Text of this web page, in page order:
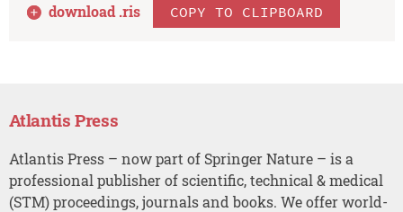
download .ris COPY TO CLIPBOARD
Atlantis Press
Atlantis Press – now part of Springer Nature – is a
professional publisher of scientific, technical & medical
(STM) proceedings, journals and books. We offer world-